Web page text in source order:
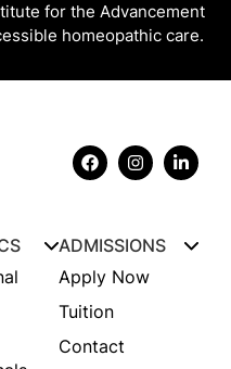
for the Advancement
homeopathic care.
ADMISSIONS
Apply Now
Tuition
Contact